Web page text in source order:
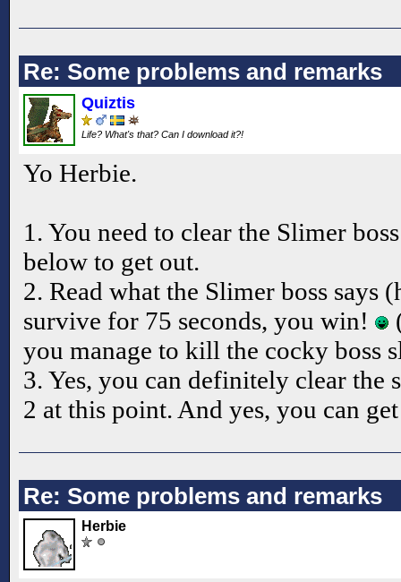
Re: Some problems and remarks
Quiztis
Life? What's that? Can I download it?!
Yo Herbie.
1. You need to clear the Slimer
below to get out.
2. Read what the Slimer boss says
survive for 75 seconds, you win!
you manage to kill the cocky boss
3. Yes, you can definitely clear the
2 at this point. And yes, you can
Re: Some problems and remarks
Herbie